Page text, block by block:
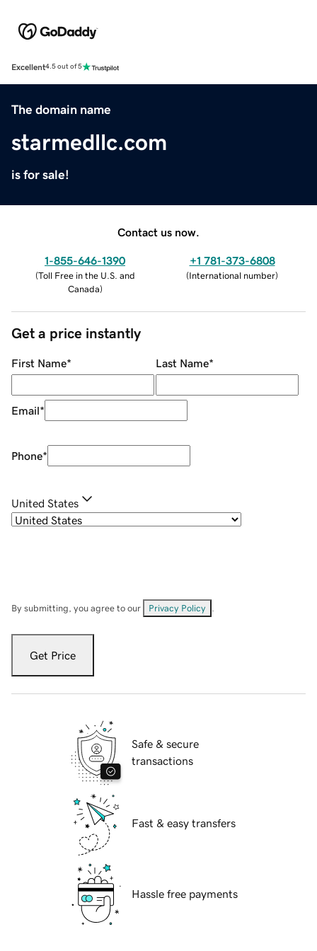
Excellent4.5 out of 5
The domain name
starmedllc.com
is for sale!
Contact us now.
1-855-646-1390
(Toll Free in the U.S. and
Canada)
+1 781-373-6808
(International number)
Get a price instantly
First Name* Last Name*
Email*
Phone*
United States
By submitting, you agree to our Privacy Policy
Get Price
Safe & secure
transactions
Fast & easy transfers
Hassle free payments